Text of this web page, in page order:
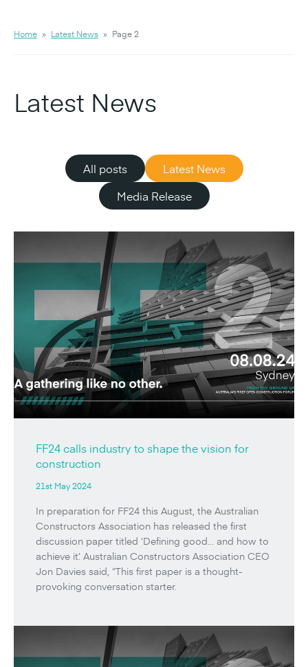
Home » Latest News » Page 2
Latest News
All posts
Latest News
Media Release
FF24 calls industry to shape the vision for
construction
21st May 2024
In preparation for FF24 this August, the Australian
Constructors Association has released the first
discussion paper titled ‘Defining good… and how to
achieve it’. Australian Constructors Association CEO
Jon Davies said, “This first paper is a thought-
provoking conversation starter.